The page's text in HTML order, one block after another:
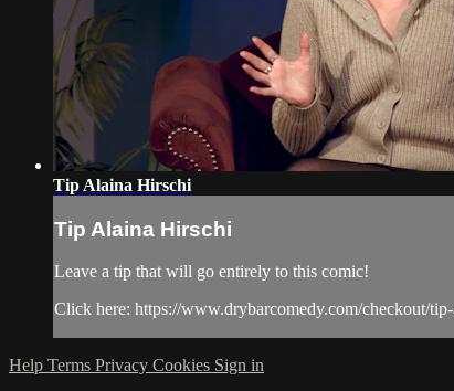
Tip Alaina Hirschi
Tip Alaina Hirschi
Leave a tip that will go entirely to this comic!
Click here: https://www.drybarcomedy.com/checkout/
Help Terms Privacy Cookies Sign in